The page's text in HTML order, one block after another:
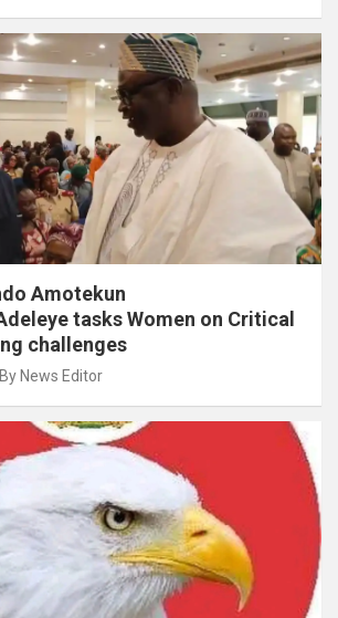
Amotekun
tasks Women on Critical
challenges
By News Editor